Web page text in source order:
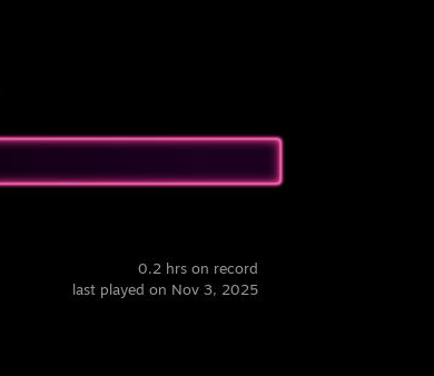
0.2 hrs on record
last played on Nov 3, 2025